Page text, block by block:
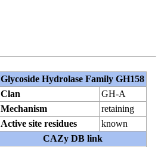
Glycoside Hydrolase Family GH158
Clan
GH-A
Mechanism
retaining
Active site residues
known
CAZy DB link